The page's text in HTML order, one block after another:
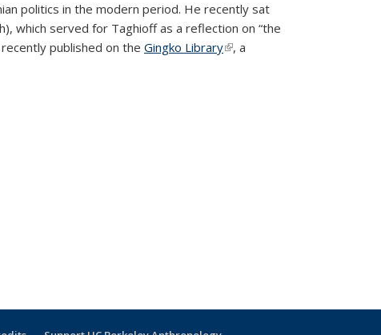
politics in the modern period. He recently sat
which served for Taghioff as a reflection on “the
recently published on the Gingko Library(link is external)
, a